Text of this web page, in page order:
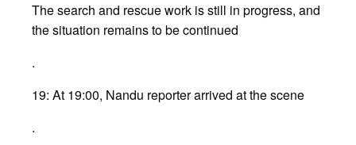
The search and rescue work is still in progress, and
the situation remains to be continued
.
19: At 19:00, Nandu reporter arrived at the scene
.